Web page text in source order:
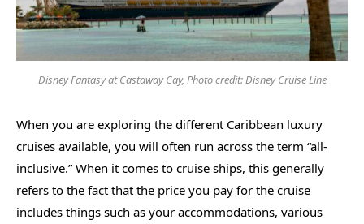
Disney Fantasy at Castaway Cay, Photo credit: Disney Cruise Line
When you are exploring the different Caribbean luxury
cruises available, you will often run across the term “all-
inclusive.” When it comes to cruise ships, this generally
refers to the fact that the price you pay for the cruise
includes things such as your accommodations, various